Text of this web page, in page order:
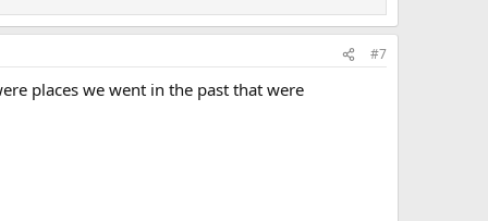
#7
places we went in the past that were